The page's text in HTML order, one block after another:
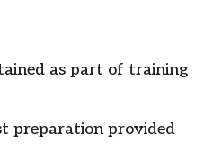
as part of training
preparation provided